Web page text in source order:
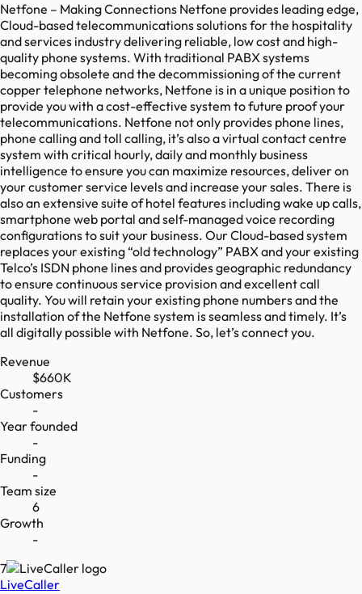
Netfone – Making Connections Netfone provides leading edge,
Cloud-based telecommunications solutions for the hospitality
and services industry delivering reliable, low cost and high-
quality phone systems. With traditional PABX systems
becoming obsolete and the decommissioning of the current
copper telephone networks, Netfone is in a unique position to
provide you with a cost-effective system to future proof your
telecommunications. Netfone not only provides phone lines,
phone calling and toll calling, it’s also a virtual contact centre
system with critical hourly, daily and monthly business
intelligence to ensure you can maximize resources, deliver on
your customer service levels and increase your sales. There is
also an extensive suite of hotel features including wake up calls,
smartphone web portal and self-managed voice recording
configurations to suit your business. Our Cloud-based system
replaces your existing “old technology” PABX and your existing
Telco’s ISDN phone lines and provides geographic redundancy
to ensure continuous service provision and excellent call
quality. You will retain your existing phone numbers and the
installation of the Netfone system is seamless and timely. It’s
all digitally possible with Netfone. So, let’s connect you.
Revenue
$660K
Customers
-
Year founded
-
Funding
-
Team size
6
Growth
-
7
LiveCaller